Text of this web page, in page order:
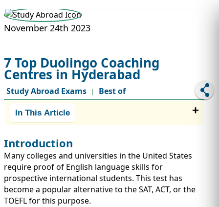
STUDY ABROAD
November 24th 2023
7 Top Duolingo Coaching
Centres in Hyderabad
Study Abroad Exams | Best of
In This Article
Introduction
Many colleges and universities in the United States
require proof of English language skills for
prospective international students. This test has
become a popular alternative to the SAT, ACT, or the
TOEFL for this purpose.